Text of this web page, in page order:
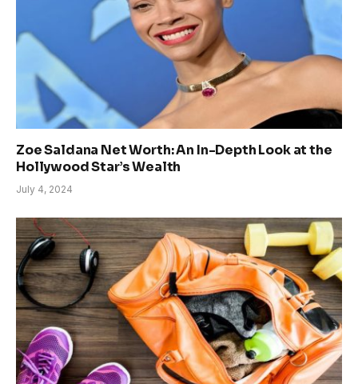
Zoe Saldana Net Worth: An In-Depth Look at the
Hollywood Star’s Wealth
July 4, 2024